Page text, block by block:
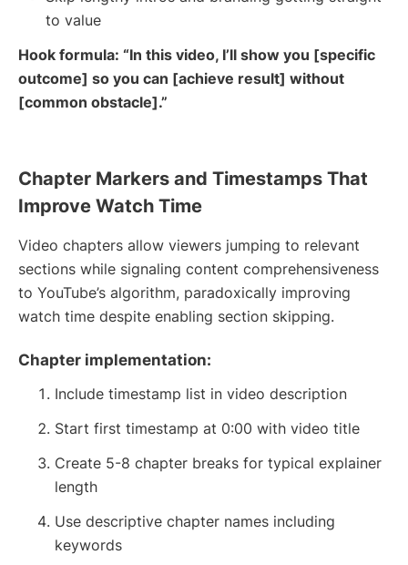
to value
Hook formula: “In this video, I’ll show you [specific
outcome] so you can [achieve result] without
[common obstacle].”
Chapter Markers and Timestamps That
Improve Watch Time
Video chapters allow viewers jumping to relevant
sections while signaling content comprehensiveness
to YouTube’s algorithm, paradoxically improving
watch time despite enabling section skipping.
Chapter implementation:
Include timestamp list in video description
Start first timestamp at 0:00 with video title
Create 5-8 chapter breaks for typical explainer
length
Use descriptive chapter names including
keywords